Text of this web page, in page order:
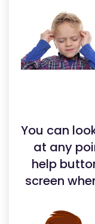
You can
at any
help
screen